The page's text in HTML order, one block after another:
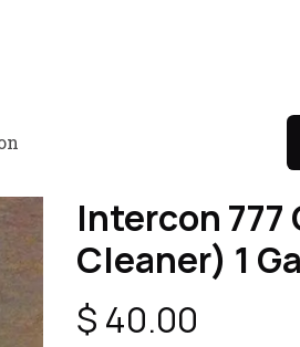
Intercon
Cleaner) 1
$ 40.00